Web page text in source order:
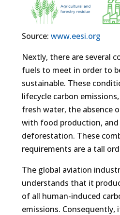
Source: www.eesi.org
Nextly, there are several
fuels to meet in order to
sustainable. These
lifecycle carbon
fresh water, the absence
with food production, and
deforestation. These
requirements are a tall
The global aviation
understands that it
of all human-induced
emissions. Consequently,